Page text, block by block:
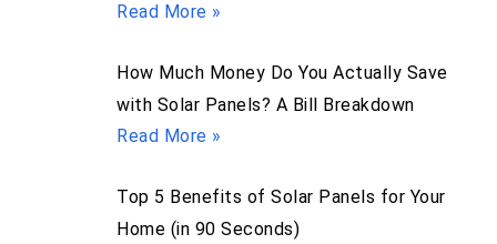
Read More »
How Much Money Do You Actually Save
with Solar Panels? A Bill Breakdown
Read More »
Top 5 Benefits of Solar Panels for Your
Home (in 90 Seconds)